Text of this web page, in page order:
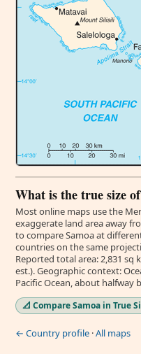
What is the true size
Most online maps use the
exaggerate land area away
to compare Samoa at
countries on the same
Reported total area: 2,831 sq
est.). Geographic context:
Pacific Ocean, about halfway
📐 Compare Samoa in True
← Country profile ·All maps